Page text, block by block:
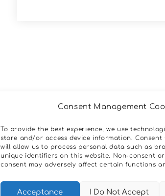
Consent Management
To provide the best experience, we use
store and/or access device information. Consent
will allow us to process personal data such as
unique identifiers on this website. Non-consent
consent may adversely affect certain functions
Acceptance I Do Not Accept
Όροι Και